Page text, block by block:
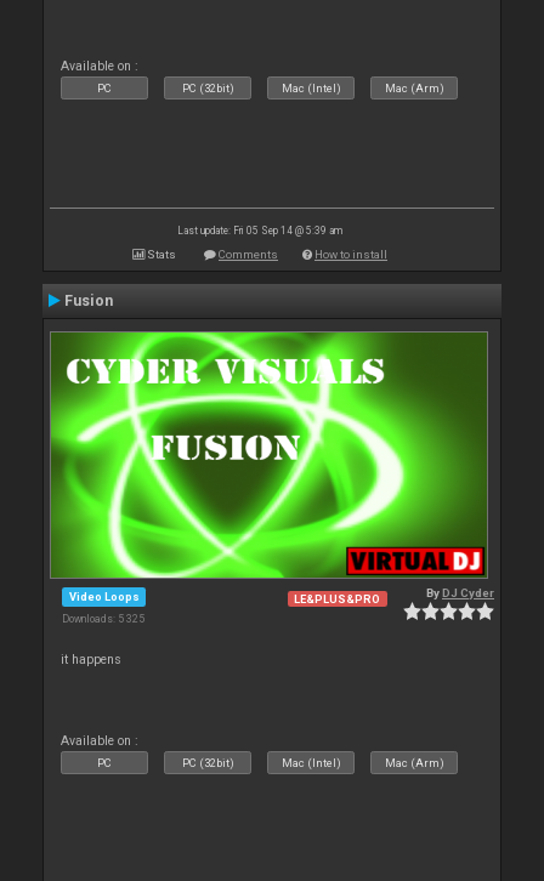
Available on :
PC PC (32bit) Mac (Intel) Mac (Arm)
Last update: Fri 05 Sep 14 @ 5:39 am
Stats Comments How to install
Fusion
Video Loops
Downloads: 5 325
LE&PLUS&PRO ByDJ Cyder
it happens
Available on :
PC PC (32bit) Mac (Intel) Mac (Arm)